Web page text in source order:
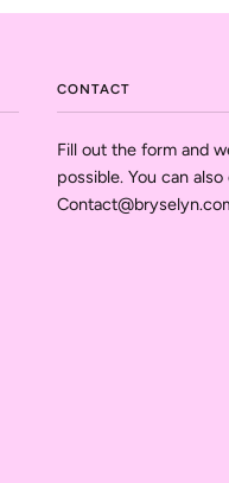
CONTACT
Fill out the form and
possible. You can also